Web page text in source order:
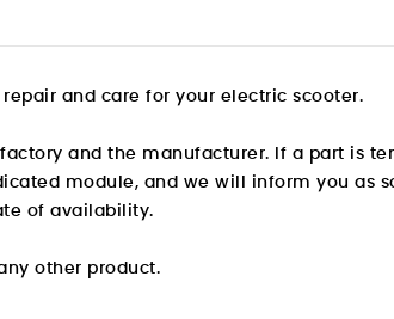
and care for your electric scooter.
and the manufacturer. If a part is
module, and we will inform you as
of availability.
other product.